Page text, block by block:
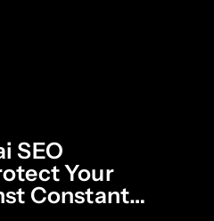
SEO
Your
Constant